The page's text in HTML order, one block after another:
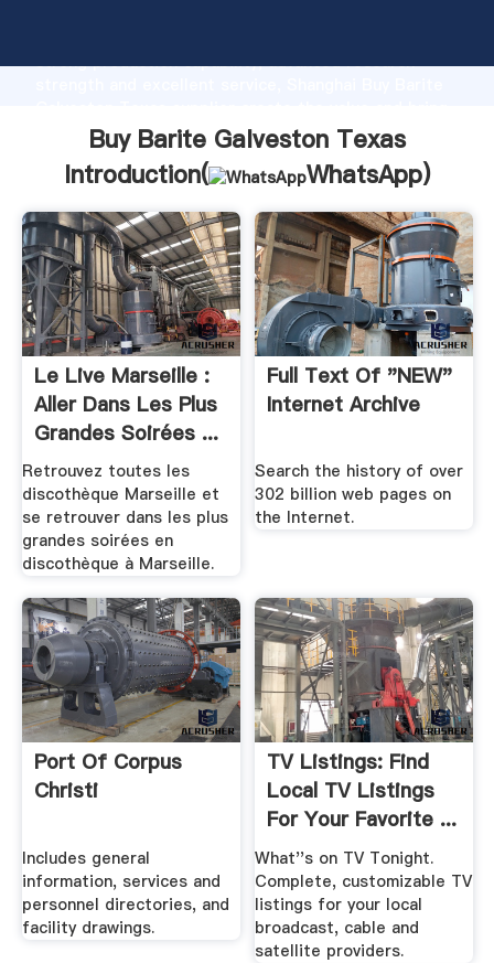
strong production capability, advanced research
values to all of customers.
Buy Barite Galveston Texas
Introduction(
WhatsApp)
Le Live Marseille :
Aller Dans Les Plus
Grandes Soirées ...
Retrouvez toutes les
discothèque Marseille et
se retrouver dans les plus
grandes soirées en
discothèque à Marseille.
Full Text Of "NEW"
Internet Archive
Search the history of over
302 billion web pages on
the Internet.
Port Of Corpus
Christi
Includes general
information, services and
personnel directories, and
facility drawings.
TV Listings: Find
Local TV Listings
For Your Favorite ...
What''s on TV Tonight.
Complete, customizable TV
listings for your local
broadcast, cable and
satellite providers.